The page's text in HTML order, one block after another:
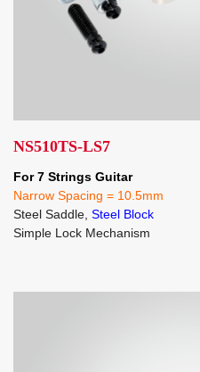
NS510TS-LS7
For 7 Strings Guitar
Narrow Spacing = 10.5mm
Steel Saddle, Steel Block
Simple Lock Mechanism